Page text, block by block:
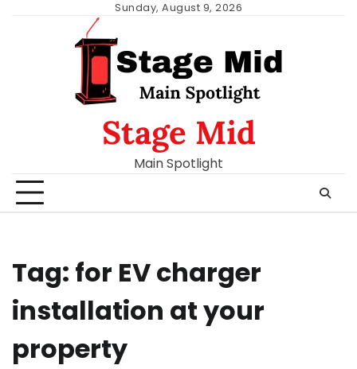
Sunday, August 9, 2026
Stage Mid
Main Spotlight
Tag: for EV charger
installation at your
property